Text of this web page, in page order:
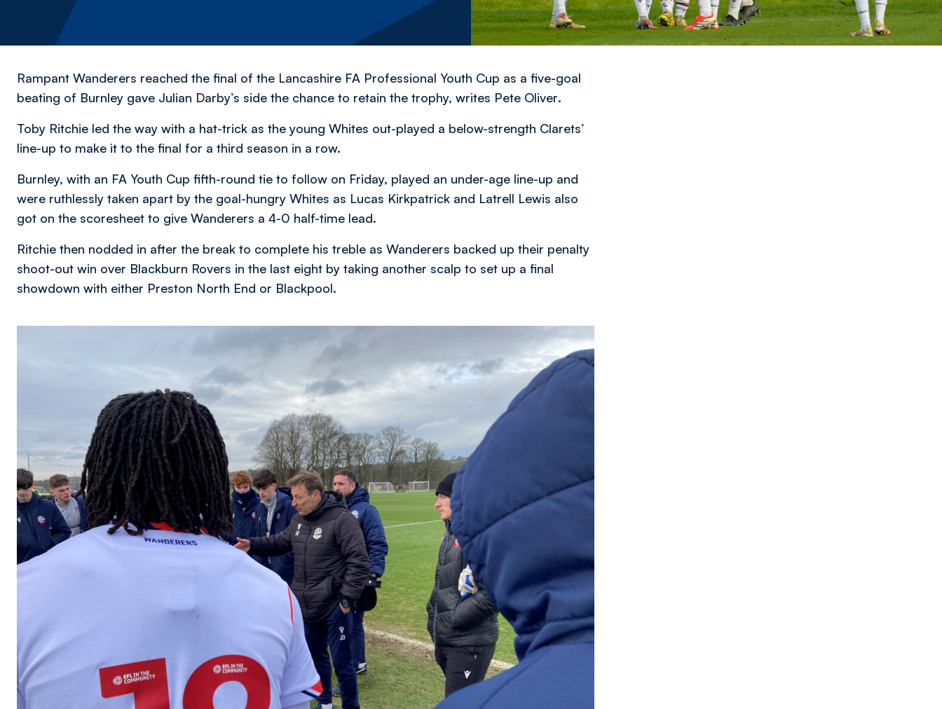
Rampant Wanderers reached the final of the Lancashire FA Professional Youth Cup as a five-goal
beating of Burnley gave Julian Darby’s side the chance to retain the trophy, writes Pete Oliver.
Toby Ritchie led the way with a hat-trick as the young Whites out-played a below-strength Clarets’
line-up to make it to the final for a third season in a row.
Burnley, with an FA Youth Cup fifth-round tie to follow on Friday, played an under-age line-up and
were ruthlessly taken apart by the goal-hungry Whites as Lucas Kirkpatrick and Latrell Lewis also
got on the scoresheet to give Wanderers a 4-0 half-time lead.
Ritchie then nodded in after the break to complete his treble as Wanderers backed up their penalty
shoot-out win over Blackburn Rovers in the last eight by taking another scalp to set up a final
showdown with either Preston North End or Blackpool.